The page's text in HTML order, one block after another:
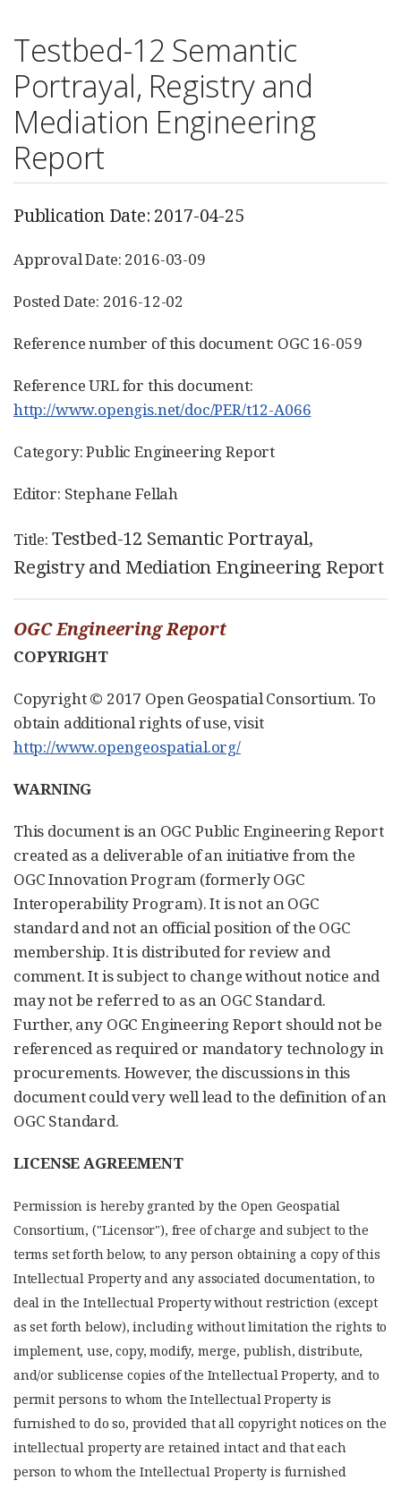
Testbed-12 Semantic
Portrayal, Registry and
Mediation Engineering
Report
Publication Date: 2017-04-25
Approval Date: 2016-03-09
Posted Date: 2016-12-02
Reference number of this document: OGC 16-059
Reference URL for this document:
http://www.opengis.net/doc/PER/t12-A066
Category: Public Engineering Report
Editor: Stephane Fellah
Title: Testbed-12 Semantic Portrayal,
Registry and Mediation Engineering Report
OGC Engineering Report
COPYRIGHT
Copyright © 2017 Open Geospatial Consortium. To
obtain additional rights of use, visit
http://www.opengeospatial.org/
WARNING
This document is an OGC Public Engineering Report
created as a deliverable of an initiative from the
OGC Innovation Program (formerly OGC
Interoperability Program). It is not an OGC
standard and not an official position of the OGC
membership. It is distributed for review and
comment. It is subject to change without notice and
may not be referred to as an OGC Standard.
Further, any OGC Engineering Report should not be
referenced as required or mandatory technology in
procurements. However, the discussions in this
document could very well lead to the definition of an
OGC Standard.
LICENSE AGREEMENT
Permission is hereby granted by the Open Geospatial
Consortium, ("Licensor"), free of charge and subject to the
terms set forth below, to any person obtaining a copy of this
Intellectual Property and any associated documentation, to
deal in the Intellectual Property without restriction (except
as set forth below), including without limitation the rights to
implement, use, copy, modify, merge, publish, distribute,
and/or sublicense copies of the Intellectual Property, and to
permit persons to whom the Intellectual Property is
furnished to do so, provided that all copyright notices on the
intellectual property are retained intact and that each
person to whom the Intellectual Property is furnished